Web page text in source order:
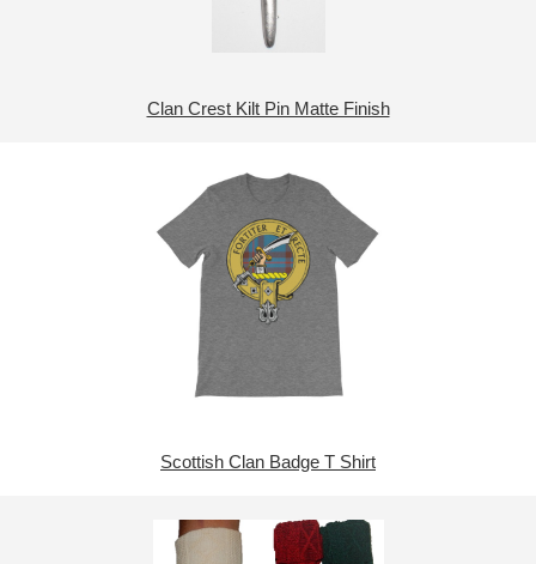
Clan Crest Kilt Pin Matte Finish
Scottish Clan Badge T Shirt